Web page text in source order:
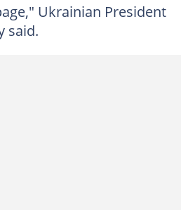
Ukrainian President
said.